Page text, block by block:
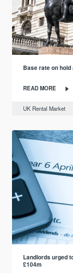
Base rate on
READ MORE
UK Rental Market
Landlords urged
£104m